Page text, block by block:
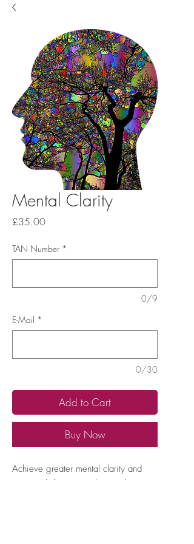
Mental Clarity
£35.00Price
TAN Number *
0/9
E-Mail *
0/30
Add to Cart
Buy Now
Achieve greater mental clarity and
improved decision-making with